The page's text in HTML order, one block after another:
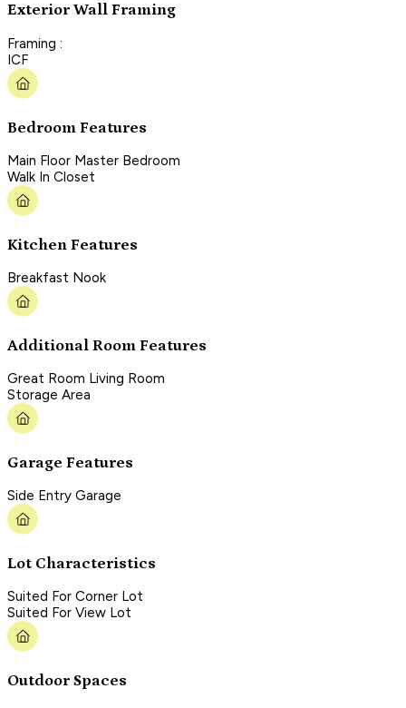
Exterior Wall Framing
Framing :
ICF
Bedroom Features
Main Floor Master Bedroom
Walk In Closet
Kitchen Features
Breakfast Nook
Additional Room Features
Great Room Living Room
Storage Area
Garage Features
Side Entry Garage
Lot Characteristics
Suited For Corner Lot
Suited For View Lot
Outdoor Spaces